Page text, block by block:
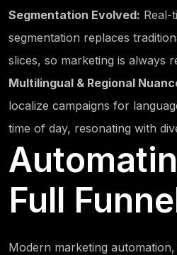
Segmentation Evolved: Real-
segmentation replaces
slices, so marketing is always
Multilingual & Regional
localize campaigns for
time of day, resonating with
Full
Modern marketing